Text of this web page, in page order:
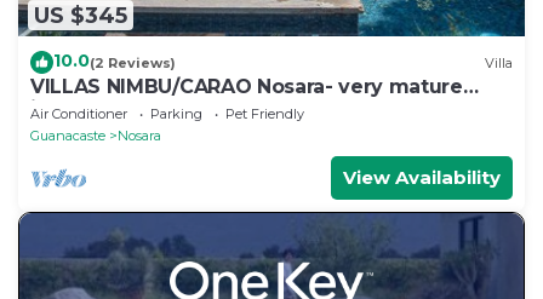
US $345
10.0(2 Reviews) Villa
VILLAS NIMBU/CARAO Nosara- very mature
jungle garden
Air Conditioner Parking
Pet Friendly
Guanacaste
Nosara
View Availability